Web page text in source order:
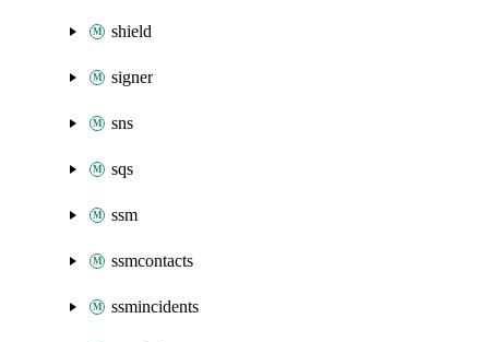
shield
signer
sns
sqs
ssm
ssmcontacts
ssmincidents